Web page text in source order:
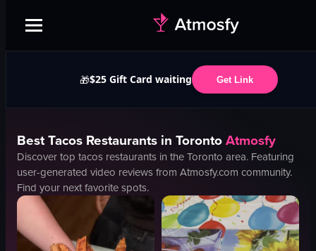
🎁$25 Gift Card waiting Get Link
BestTacos Restaurants in TorontoAtmosfy
Discover top tacos restaurants in theToronto area. Featuring
user-generated video reviews from Atmosfy.com community.
Find your next favorite spots.